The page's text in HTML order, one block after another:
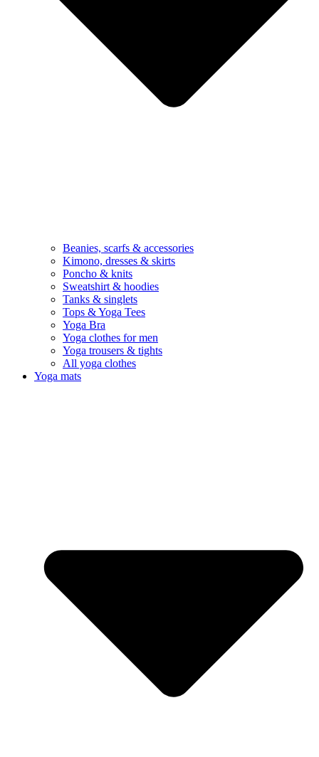
Beanies, scarfs & accessories
Kimono, dresses & skirts
Poncho & knits
Sweatshirt & hoodies
Tanks & singlets
Tops & Yoga Tees
Yoga Bra
Yoga clothes for men
Yoga trousers & tights
All yoga clothes
Yoga mats